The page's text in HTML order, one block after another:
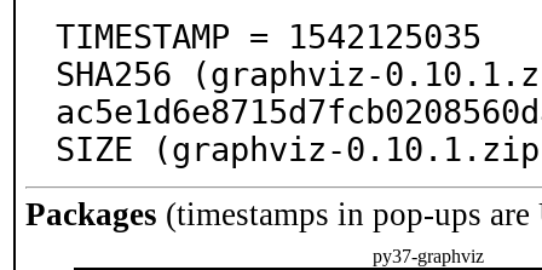
TIMESTAMP = 1542125035
SHA256 (graphviz-
SIZE (graphviz-
Packages (timestamps in pop-ups
py37-graphviz